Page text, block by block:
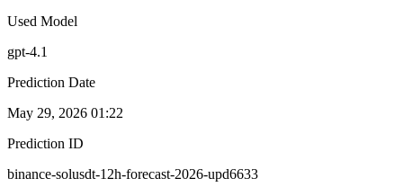
Used Model
gpt-4.1
Prediction Date
May 29, 2026 01:22
Prediction ID
binance-solusdt-12h-forecast-2026-upd6633